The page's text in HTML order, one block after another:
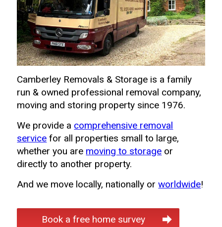
Camberley Removals & Storage is a family
run & owned professional removal company,
moving and storing property since 1976.
We provide a comprehensive removal
service for all properties small to large,
whether you are moving to storage or
directly to another property.
And we move locally, nationally orworldwide!
Book a free home survey